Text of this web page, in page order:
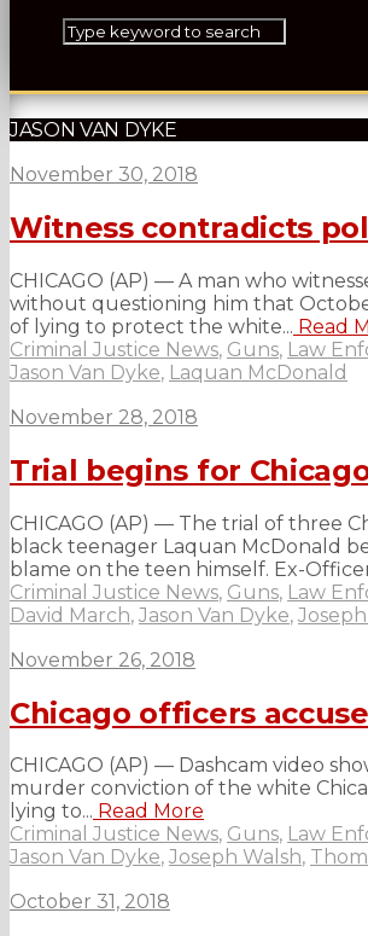
JASON VAN DYKE
November 30, 2018
Witness contradicts
CHICAGO (AP) — A man who
without questioning him that
of lying to protect the white... Read
Criminal Justice News, Guns, Law
Jason Van Dyke, Laquan McDonald
November 28, 2018
Trial begins for
CHICAGO (AP) — The trial of three
black teenager Laquan McDonald
blame on the teen himself. Ex-
Criminal Justice News, Guns, Law
David March, Jason Van Dyke,
November 26, 2018
Chicago officers
CHICAGO (AP) — Dashcam video
murder conviction of the white
lying to... Read More
Criminal Justice News, Guns, Law
Jason Van Dyke, Joseph Walsh,
October 31, 2018